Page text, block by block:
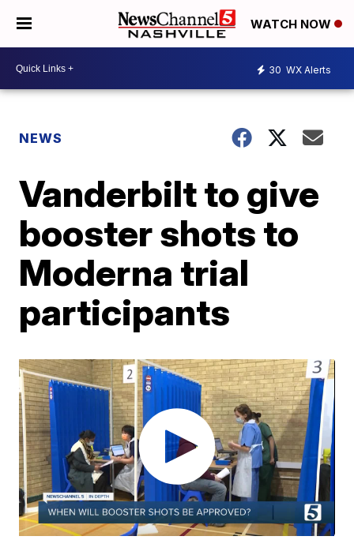
WATCH NOW
30 WX Alerts
NEWS
Vanderbilt to give
booster shots to
Moderna trial
participants